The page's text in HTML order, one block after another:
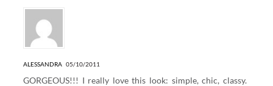
ALESSANDRA 05/10/2011
GORGEOUS!!! I really love this look: simple, chic, classy.